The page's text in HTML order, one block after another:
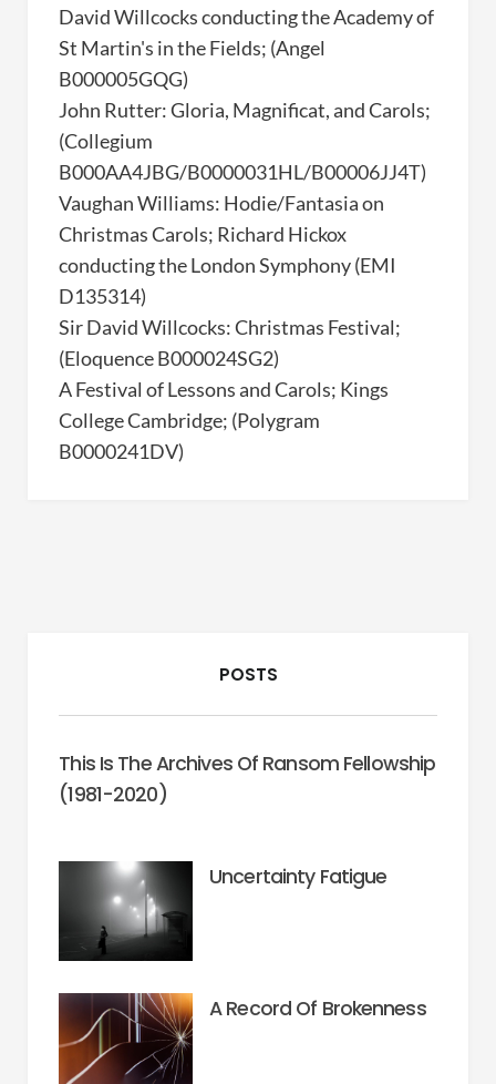
David Willcocks conducting the Academy of
St Martin's in the Fields; (Angel
B000005GQG)
John Rutter: Gloria, Magnificat, and Carols;
(Collegium
B000AA4JBG/B0000031HL/B00006JJ4T)
Vaughan Williams: Hodie/Fantasia on
Christmas Carols; Richard Hickox
conducting the London Symphony (EMI
D135314)
Sir David Willcocks: Christmas Festival;
(Eloquence B000024SG2)
A Festival of Lessons and Carols; Kings
College Cambridge; (Polygram
B0000241DV)
POSTS
This Is The Archives Of Ransom Fellowship
(1981-2020)
Uncertainty Fatigue
A Record Of Brokenness